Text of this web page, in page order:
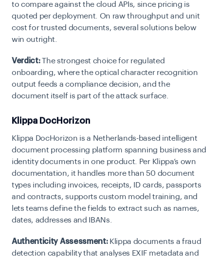
to compare against the cloud APIs, since pricing is
quoted per deployment. On raw throughput and unit
cost for trusted documents, several solutions below
win outright.
Verdict: The strongest choice for regulated
onboarding, where the optical character recognition
output feeds a compliance decision, and the
document itself is part of the attack surface.
Klippa DocHorizon
Klippa DocHorizon is a Netherlands-based intelligent
document processing platform spanning business and
identity documents in one product. Per Klippa’s own
documentation, it handles more than 50 document
types including invoices, receipts, ID cards, passports
and contracts, supports custom model training, and
lets teams define the fields to extract such as names,
dates, addresses and IBANs.
Authenticity Assessment:Klippa documents a fraud
detection capability that analyses EXIF metadata and